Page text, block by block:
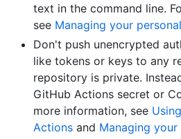
text in the command line.
see Managing your
Don't push unencrypted
like tokens or keys to any
repository is private.
GitHub Actions secret or
more information, see
Actions and Managing